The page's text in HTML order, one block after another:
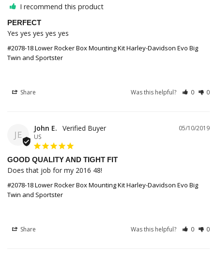
I recommend this product
PERFECT
Yes yes yes yes yes
#2078-18 Lower Rocker Box Mounting Kit Harley-Davidson Evo Big
Twin and Sportster
Share Was this helpful? 0 0
JE
05/10/2019
John E.
US
GOOD QUALITY AND TIGHT FIT
Does that job for my 2016 48!
#2078-18 Lower Rocker Box Mounting Kit Harley-Davidson Evo Big
Twin and Sportster
Share Was this helpful? 0 0